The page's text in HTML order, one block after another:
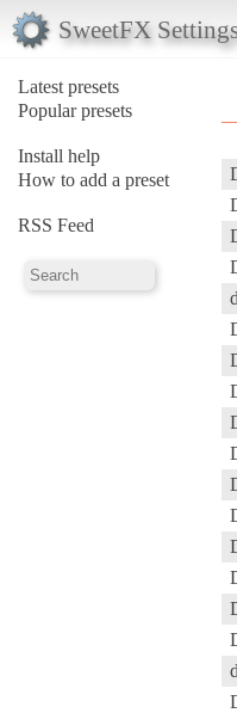
SweetFX
Latest presets
Popular presets
Install help
How to add a preset
RSS Feed